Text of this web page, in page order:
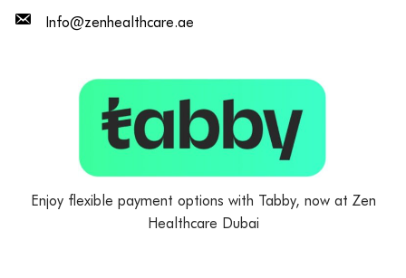
Info@zenhealthcare.ae
Enjoy flexible payment options with Tabby, now at Zen
Healthcare Dubai